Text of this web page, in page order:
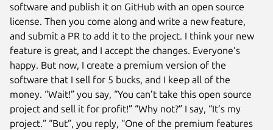
software and publish it on GitHub with an open source
license. Then you come along and write a new feature,
and submit a PR to add it to the project. I think your new
feature is great, and I accept the changes. Everyone’s
happy. But now, I create a premium version of the
software that I sell for 5 bucks, and I keep all of the
money. “Wait!” you say, “You can’t take this open source
project and sell it for profit!” “Why not?” I say, “It’s my
project.” “But”, you reply, “One of the premium features